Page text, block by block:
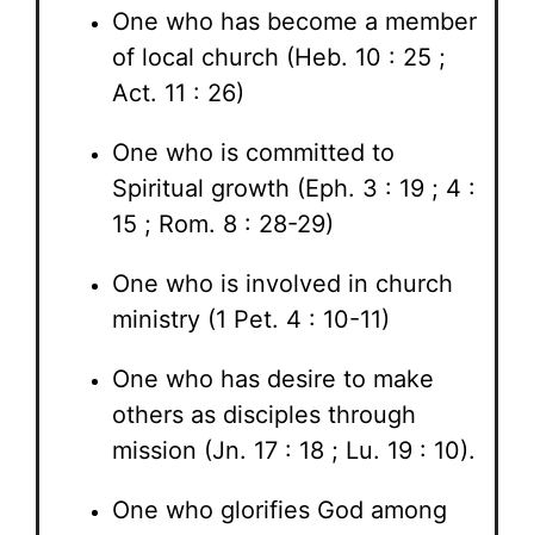
One who has become a member
of local church (Heb. 10 : 25 ;
Act. 11 : 26)
One who is committed to
Spiritual growth (Eph. 3 : 19 ; 4 :
15 ; Rom. 8 : 28-29)
One who is involved in church
ministry (1 Pet. 4 : 10-11)
One who has desire to make
others as disciples through
mission (Jn. 17 : 18 ; Lu. 19 : 10).
One who glorifies God among